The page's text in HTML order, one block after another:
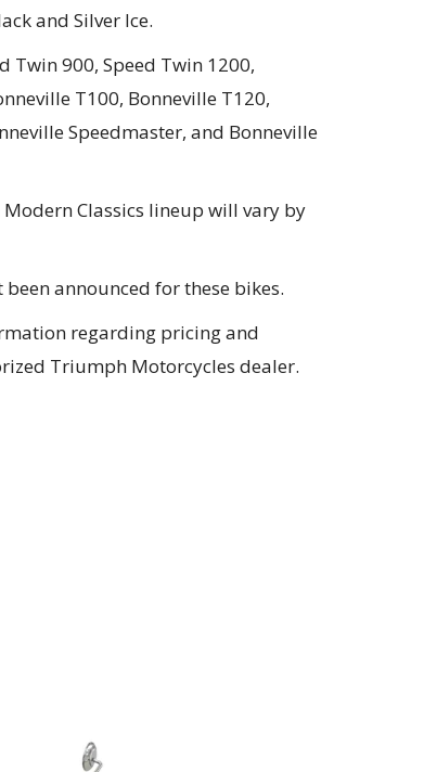
and Silver Ice.
Twin 900, Speed Twin 1200,
T100, Bonneville T120,
Speedmaster, and Bonneville
Classics lineup will vary by
announced for these bikes.
regarding pricing and
Triumph Motorcycles dealer.